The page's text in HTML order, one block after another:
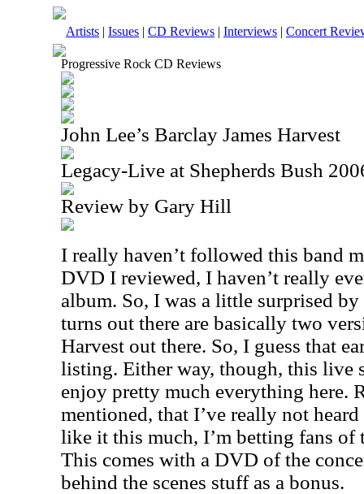
Artists | Issues | CD Reviews | Interviews | Concert
Progressive Rock CD Reviews
John Lee’s Barclay James Harvest
Legacy-Live at Shepherds Bush
Review by Gary Hill
I really haven’t followed this band
DVD I reviewed, I haven’t really
album. So, I was a little surprised
turns out there are basically two
Harvest out there. So, I guess that
listing. Either way, though, this live
enjoy pretty much everything here.
mentioned, that I’ve really not
like it this much, I’m betting fans
This comes with a DVD of the
behind the scenes stuff as a bonus.